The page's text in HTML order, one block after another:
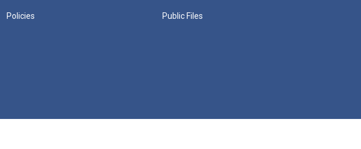
Policies Public Files